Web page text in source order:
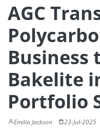
AGC
Business
Bakelite
Portfolio
Emilia Jackson 23-Jul-2025